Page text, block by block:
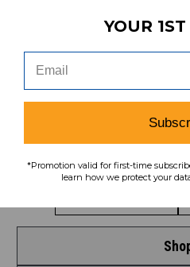
To learn how we
Learn More About
YOUR
*Promotion valid for first-time
learn how we protect your